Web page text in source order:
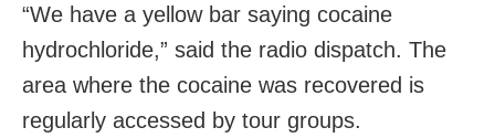
“We have a yellow bar saying cocaine
hydrochloride,” said the radio dispatch. The
area where the cocaine was recovered is
regularly accessed by tour groups.